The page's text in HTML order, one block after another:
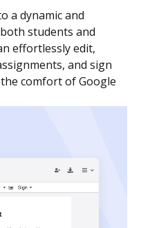
a dynamic and
students and
effortlessly edit,
and sign
comfort of Google